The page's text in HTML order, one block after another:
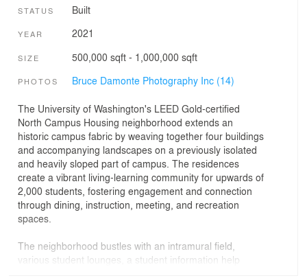
STATUS Built
YEAR 2021
SIZE 500,000 sqft - 1,000,000 sqft
PHOTOS Bruce Damonte Photography Inc (14)
The University of Washington's LEED Gold-certified
North Campus Housing neighborhood extends an
historic campus fabric by weaving together four buildings
and accompanying landscapes on a previously isolated
and heavily sloped part of campus. The residences
create a vibrant living-learning community for upwards of
2,000 students, fostering engagement and connection
through dining, instruction, meeting, and recreation
spaces.
The neighborhood bustles with an intramural field,
various student lounges, a student information help